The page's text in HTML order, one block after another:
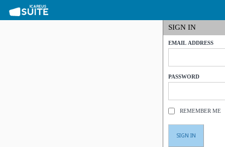
SIGN IN
EMAIL ADDRESS
PASSWORD
REMEMBER ME